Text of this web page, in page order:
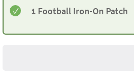
1 Football Iron-On Patch